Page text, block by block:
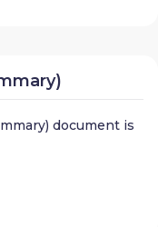
document is